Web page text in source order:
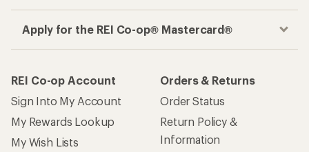
Apply for the REI Co-op® Mastercard®
REI Co-op Account
Sign Into My Account
My Rewards Lookup
My Wish Lists
Orders & Returns
Order Status
Return Policy &
Information